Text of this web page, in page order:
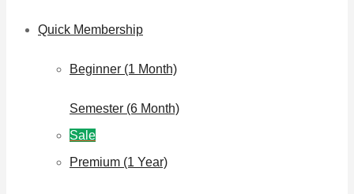
Quick Membership
Beginner (1 Month)
Semester (6 Month)
Sale
Premium (1 Year)